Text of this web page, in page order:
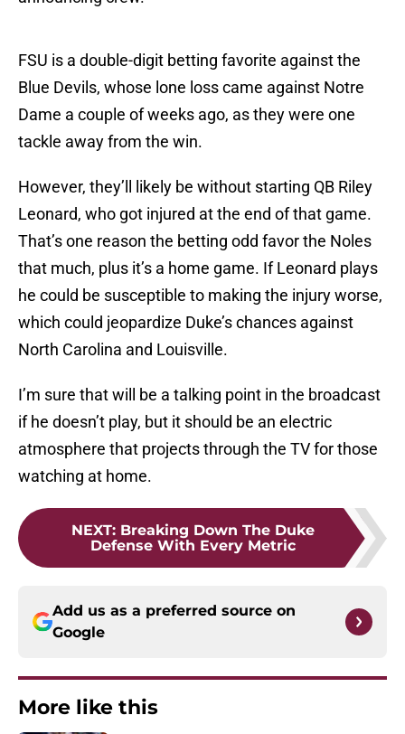
FSU is a double-digit betting favorite against the
Blue Devils, whose lone loss came against Notre
Dame a couple of weeks ago, as they were one
tackle away from the win.
However, they’ll likely be without starting QB Riley
Leonard, who got injured at the end of that game.
That’s one reason the betting odd favor the Noles
that much, plus it’s a home game. If Leonard plays
he could be susceptible to making the injury worse,
which could jeopardize Duke’s chances against
North Carolina and Louisville.
I’m sure that will be a talking point in the broadcast
if he doesn’t play, but it should be an electric
atmosphere that projects through the TV for those
watching at home.
NEXT: Breaking Down The Duke
Defense With Every Metric
Add us as a preferred source on
Google
More like this